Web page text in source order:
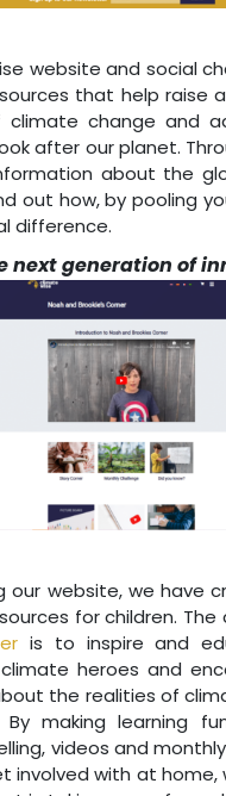
website and social
that help raise
change and
after our planet.
about the
out how, by pooling
difference.
next generation of
our website, we have
for children.
is to inspire and
heroes and
the realities of
making learning
videos and
involved with at home,